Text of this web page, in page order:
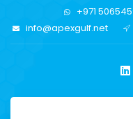
+971
info@apexgulf.net